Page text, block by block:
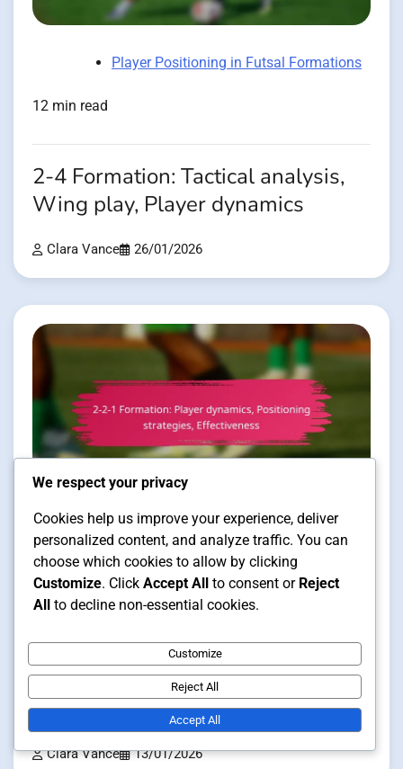
Player Positioning in Futsal Formations
12 min read
2-4 Formation: Tactical analysis,
Wing play, Player dynamics
Clara Vance 26/01/2026
Player Positioning in Futsal Formations
12 min read
2-2-1 Formation: Player dynamics,
Positioning strategies,
Effectiveness
Clara Vance 13/01/2026
We respect your privacy
Cookies help us improve your experience, deliver
personalized content, and analyze traffic. You can
choose which cookies to allow by clicking
Customize. Click Accept All to consent or Reject
All to decline non-essential cookies.
Customize
Reject All
Accept All